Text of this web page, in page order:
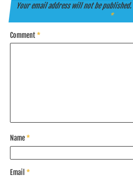
Your email address will not be published.
*
Comment*
Name*
Email *